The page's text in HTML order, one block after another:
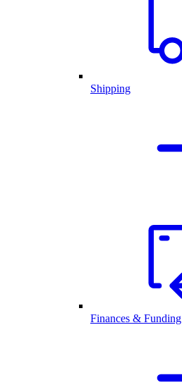
Shipping
Finances & Funding